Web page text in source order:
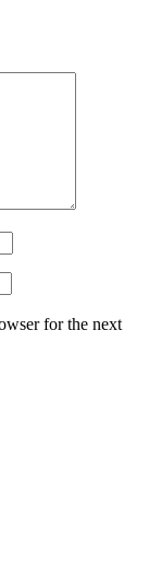
for the next